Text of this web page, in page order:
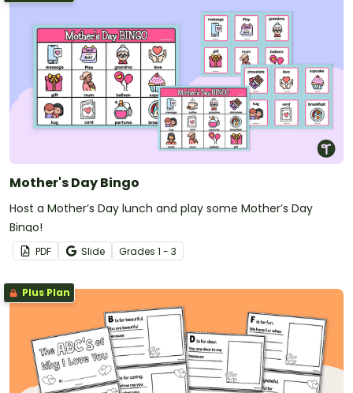
Mother's Day Bingo
Host a Mother’s Day lunch and play some Mother’s Day
Bingo!
PDF Slide Grades 1 - 3
Plus Plan